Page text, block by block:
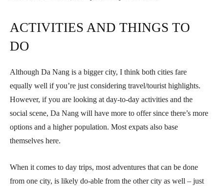
ACTIVITIES AND THINGS TO
DO
Although Da Nang is a bigger city, I think both cities fare
equally well if you’re just considering travel/tourist highlights.
However, if you are looking at day-to-day activities and the
social scene, Da Nang will have more to offer since there’s more
options and a higher population. Most expats also base
themselves here.
When it comes to day trips, most adventures that can be done
from one city, is likely do-able from the other city as well – just